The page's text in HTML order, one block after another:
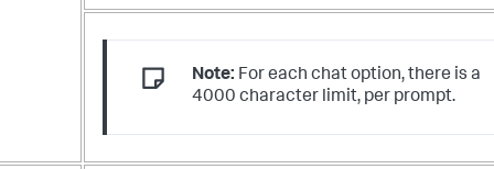
Note: For each chat option, there is a
4000 character limit, per prompt.